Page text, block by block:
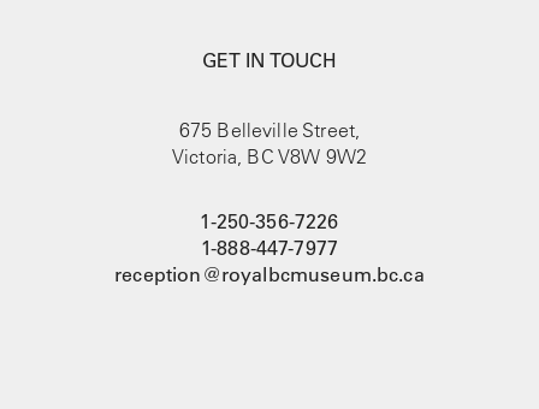
GET IN TOUCH
675 Belleville Street,
Victoria, BC V8W 9W2
1-250-356-7226
1-888-447-7977
reception@royalbcmuseum.bc.ca